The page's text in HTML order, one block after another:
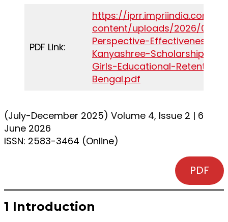
PDF Link:
https://iprr.impriindia.com/
content/uploads/2026/06/
Perspective-Effectiveness-
Kanyashree-Scholarship-in-
Girls-Educational-
Bengal.pdf
(July-December 2025) Volume 4, Issue 2 | 6
June 2026
ISSN: 2583-3464 (Online)
PDF
1 Introduction